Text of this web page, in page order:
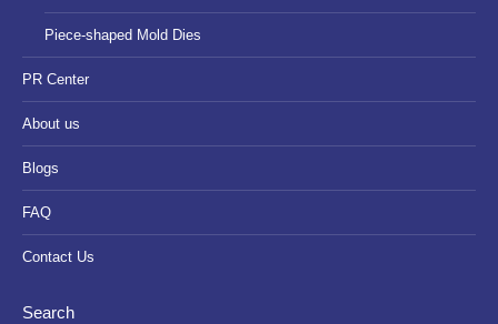
Piece-shaped Mold Dies
PR Center
About us
Blogs
FAQ
Contact Us
Search